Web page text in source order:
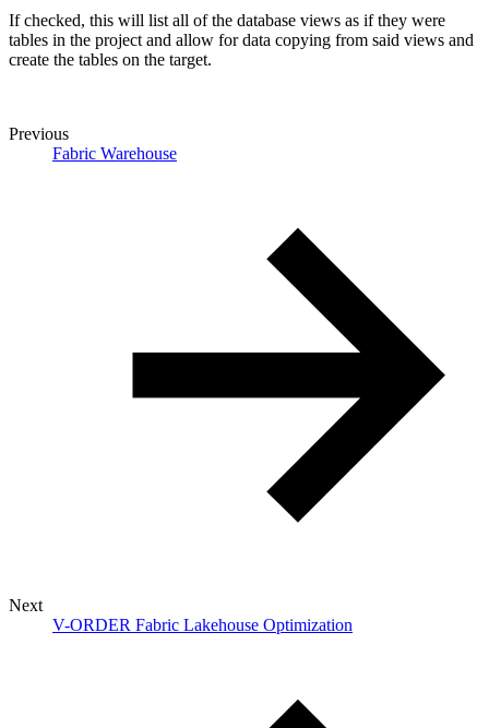
If checked, this will list all of the database views as if they were
tables in the project and allow for data copying from said views and
create the tables on the target.
Previous
Fabric Warehouse
Next
V-ORDER Fabric Lakehouse Optimization